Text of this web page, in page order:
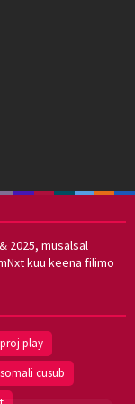
2025, musalsal
kuu keena filimo
play
cusub